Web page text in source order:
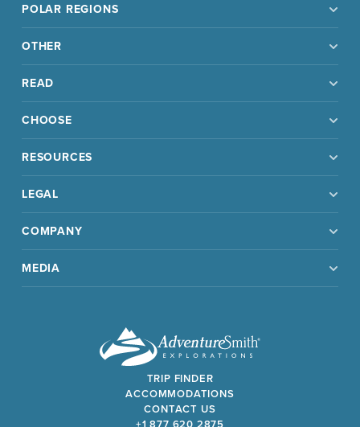
POLAR REGIONS
OTHER
READ
CHOOSE
RESOURCES
LEGAL
COMPANY
MEDIA
TRIP FINDER
ACCOMMODATIONS
CONTACT US